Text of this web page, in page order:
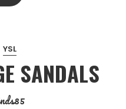
YSL
SANDALS